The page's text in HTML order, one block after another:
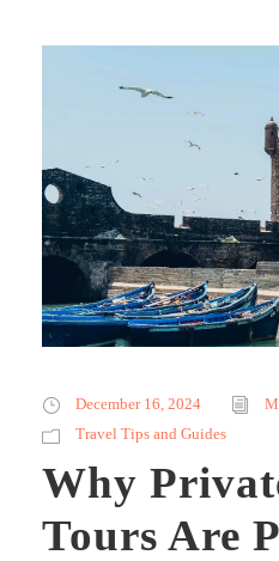
December 16, 2024
Travel Tips and Guides
Why
Tours Are